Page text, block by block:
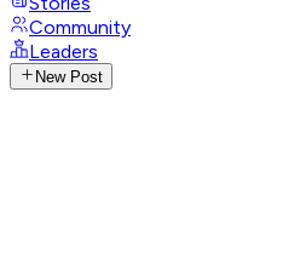
Community
Leaders
New Post